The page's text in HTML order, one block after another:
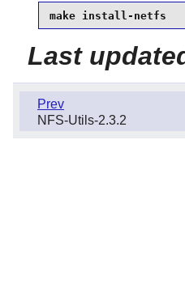
make install-netfs
Last
Prev
NFS-Utils-2.3.2